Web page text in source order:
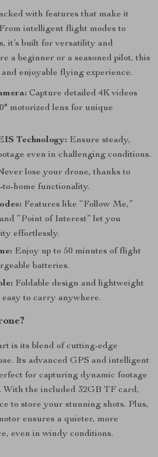
with features that make it
intelligent flight modes to
it’s built for versatility and
a beginner or a seasoned pilot, this
enjoyable flying experience.
Capture detailed 4K videos
motorized lens for unique
Technology: Ensure steady,
even in challenging conditions.
lose your drone, thanks to
home functionality.
Features like “Follow Me,”
“Point of Interest” let you
effortlessly.
Enjoy up to 50 minutes of flight
batteries.
Foldable design and lightweight
to carry anywhere.
is its blend of cutting-edge
Its advanced GPS and intelligent
for capturing dynamic footage
With the included 32GB TF card,
to store your stunning shots. Plus,
ensures a quieter, more
even in windy conditions.